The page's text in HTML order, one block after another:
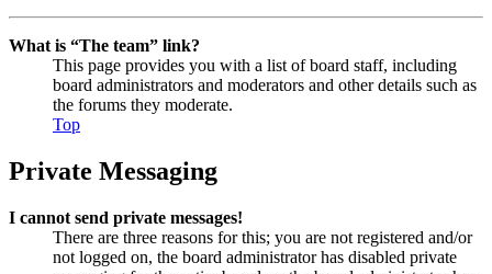
What is “The team” link?
This page provides you with a list of board staff, including
board administrators and moderators and other details such as
the forums they moderate.
Top
Private Messaging
I cannot send private messages!
There are three reasons for this; you are not registered and/or
not logged on, the board administrator has disabled private